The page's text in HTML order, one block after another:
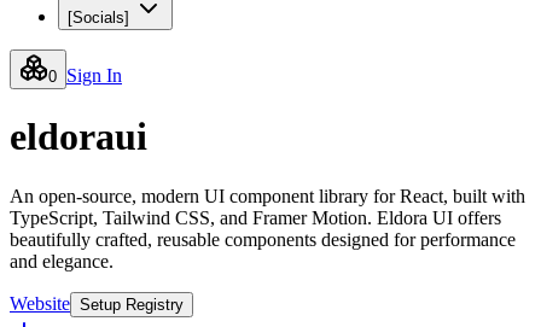
[Socials]
0 Sign In
eldoraui
An open-source, modern UI component library for React, built with
TypeScript, Tailwind CSS, and Framer Motion. Eldora UI offers
beautifully crafted, reusable components designed for performance
and elegance.
Website Setup Registry